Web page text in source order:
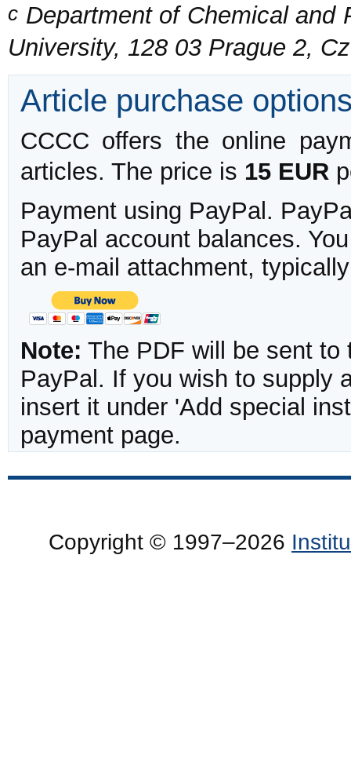
c Department of Chemical and
University, 128 03 Prague 2,
Article purchase
CCCC offers the online
articles. The price is 15 EUR
Payment using PayPal.
PayPal account balances.
an e-mail attachment,
Note: The PDF will be sent to
PayPal. If you wish to supply
insert it under 'Add special
payment page.
Copyright © 1997–2026